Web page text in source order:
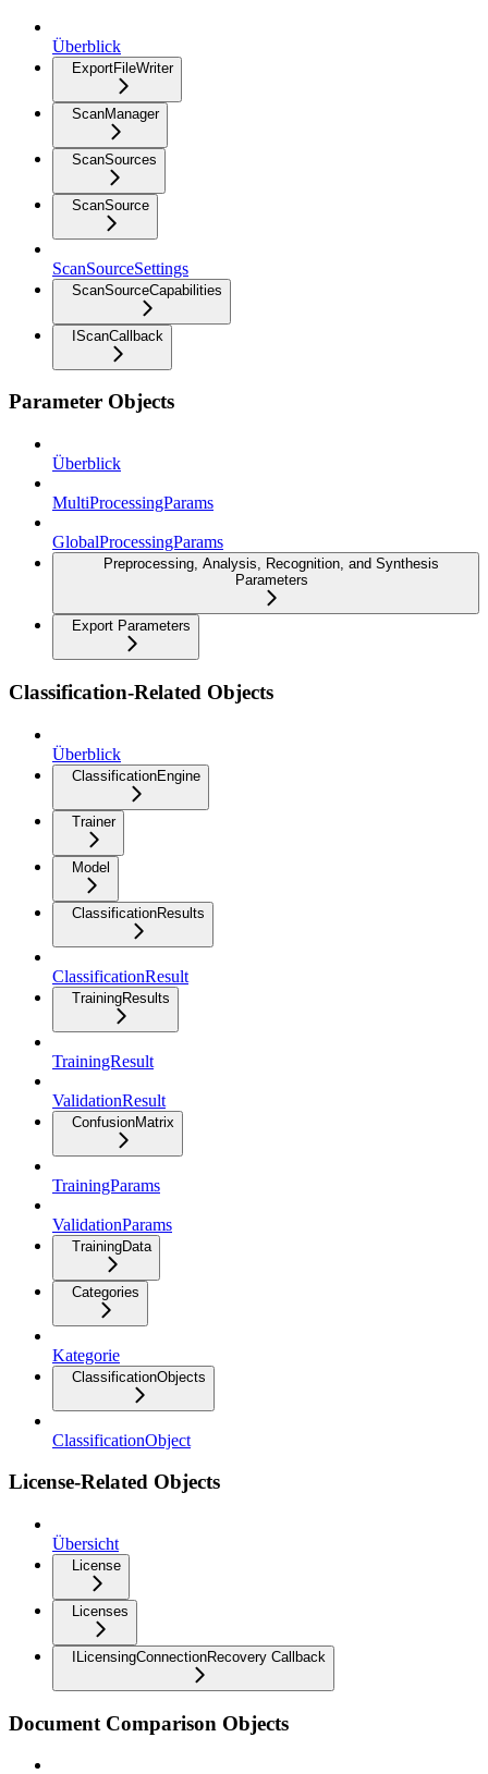
Überblick
ExportFileWriter
ScanManager
ScanSources
ScanSource
ScanSourceSettings
ScanSourceCapabilities
IScanCallback
Parameter Objects
Überblick
MultiProcessingParams
GlobalProcessingParams
Preprocessing, Analysis, Recognition, and Synthesis
Parameters
Export Parameters
Classification-Related Objects
Überblick
ClassificationEngine
Trainer
Model
ClassificationResults
ClassificationResult
TrainingResults
TrainingResult
ValidationResult
ConfusionMatrix
TrainingParams
ValidationParams
TrainingData
Categories
Kategorie
ClassificationObjects
ClassificationObject
License-Related Objects
Übersicht
License
Licenses
ILicensingConnectionRecovery Callback
Document Comparison Objects